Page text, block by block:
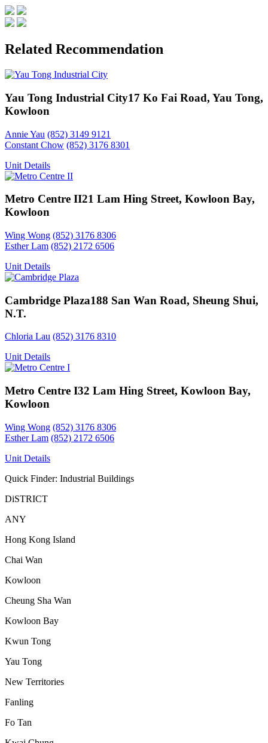
Related Recommendation
Yau Tong Industrial City17 Ko Fai Road, Yau Tong,
Kowloon
Annie Yau (852) 3149 9121
Constant Chow (852) 3176 8301
Unit Details
Metro Centre II21 Lam Hing Street, Kowloon Bay,
Kowloon
Wing Wong (852) 3176 8306
Esther Lam (852) 2172 6506
Unit Details
Cambridge Plaza188 San Wan Road, Sheung Shui,
N.T.
Chloria Lau (852) 3176 8310
Unit Details
Metro Centre I32 Lam Hing Street, Kowloon Bay,
Kowloon
Wing Wong (852) 3176 8306
Esther Lam (852) 2172 6506
Unit Details
Quick Finder: Industrial Buildings
DiSTRICT
ANY
Hong Kong Island
Chai Wan
Kowloon
Cheung Sha Wan
Kowloon Bay
Kwun Tong
Yau Tong
New Territories
Fanling
Fo Tan